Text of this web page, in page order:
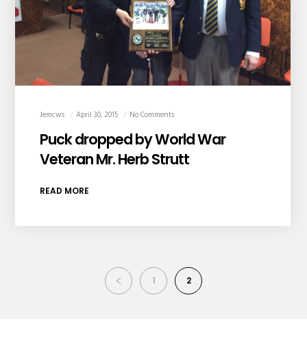
Jemcws April 30, 2015 No Comments
Puck dropped by World War
Veteran Mr. Herb Strutt
READ MORE
1 2